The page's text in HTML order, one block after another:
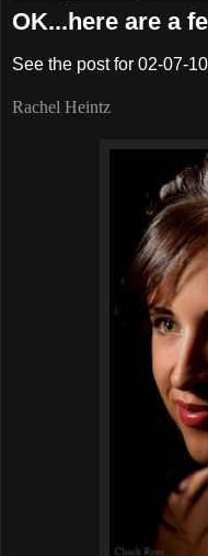
OK...here are a
See the post for 02-07-
Rachel Heintz